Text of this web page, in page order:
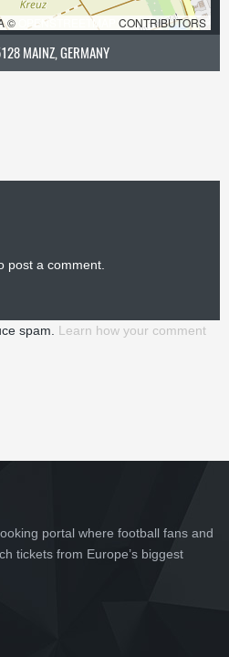
© OPENSTREETMAP CONTRIBUTORS
MAINZ, GERMANY
post a comment.
spam. Learn how your comment
portal where football fans and
tickets from Europe’s biggest